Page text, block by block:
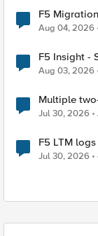
F5
Aug 04, 2026
F5 Insight -
Aug 03, 2026
Multiple
Jul 30, 2026
F5 LTM
Jul 30, 2026